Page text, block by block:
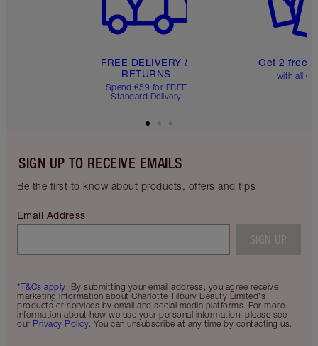
FREE DELIVERY &
RETURNS
Spend €59 for FREE
Standard Delivery
Get 2 free
with all
SIGN UP TO RECEIVE EMAILS
Be the first to know about products, offers and tips
*T&Cs apply. By submitting your email address, you agree receive
marketing information about Charlotte Tilbury Beauty Limited's
products or services by email and social media platforms. For more
information about how we use your personal information, please see
our Privacy Policy. You can unsubscribe at any time by contacting us.
Email Address
SIGN UP